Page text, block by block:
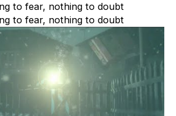
to fear, nothing to doubt
to fear, nothing to doubt